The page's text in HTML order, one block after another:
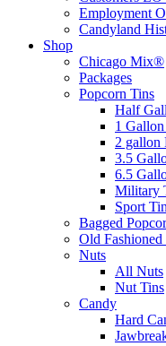
Employment
Candyland
Shop
Chicago Mix®
Packages
Popcorn Tins
Half
1
2 gallon
3.5
6.5
Military
Sport
Bagged
Old
Nuts
All Nuts
Nut Tins
Candy
Hard